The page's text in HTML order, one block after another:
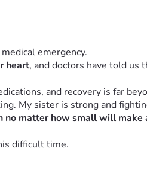
emergency.
heart, and doctors have told us
and recovery is far
My sister is strong and
no matter how small will make
difficult time.